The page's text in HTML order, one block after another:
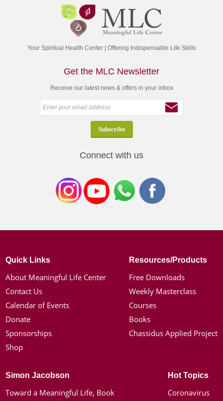
Your Spiritual Health Center | Offering Indispensable Life Skills
Get the MLC Newsletter
Receive our latest news & offers in your inbox
Connect with us
Quick Links
About Meaningful Life Center
Contact Us
Calendar of Events
Donate
Sponsorships
Shop
Resources/Products
Free Downloads
Weekly Masterclass
Courses
Books
Chassidus Applied Project
Simon Jacobson
Toward a Meaningful Life, Book
Hot Topics
Coronavirus